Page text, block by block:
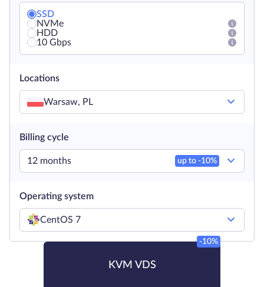
SSD
NVMe
HDD
10 Gbps
Locations
Warsaw, PL
Billing cycle
12 months up to -10%
Operating system
CentOS 7
KVM VDS
-10%